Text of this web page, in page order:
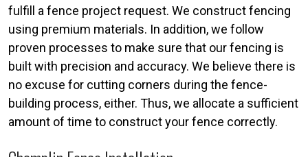
fulfill a fence project request. We construct fencing
using premium materials. In addition, we follow
proven processes to make sure that our fencing is
built with precision and accuracy. We believe there is
no excuse for cutting corners during the fence-
building process, either. Thus, we allocate a sufficient
amount of time to construct your fence correctly.